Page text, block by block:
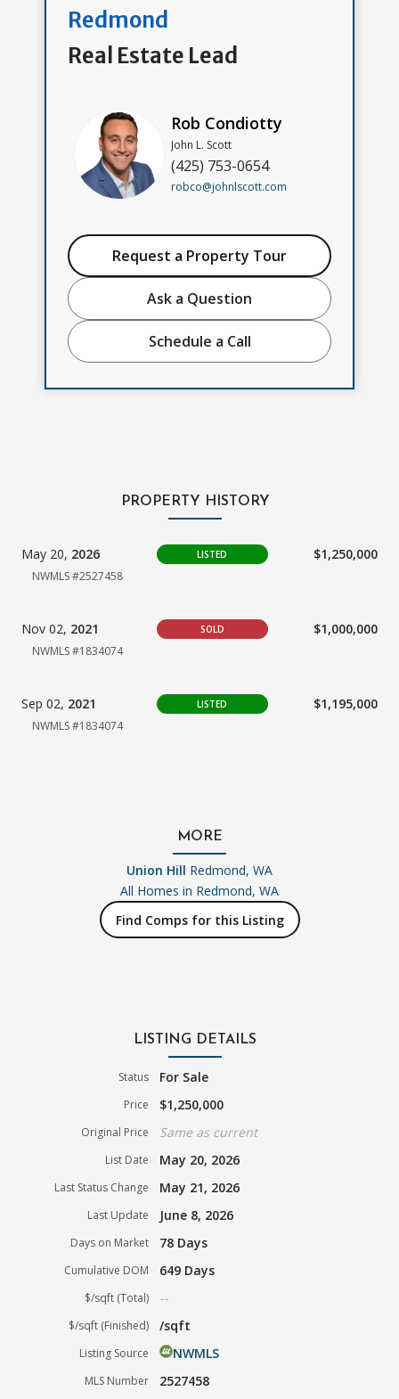
Redmond
Real Estate Lead
Rob Condiotty
John L. Scott
(425) 753-0654
robco@johnlscott.com
Request a Property Tour
Ask a Question
Schedule a Call
PROPERTY HISTORY
May 20, 2026 LISTED $1,250,000
NWMLS #2527458
Nov 02, 2021 SOLD $1,000,000
NWMLS #1834074
Sep 02, 2021 LISTED $1,195,000
NWMLS #1834074
MORE
Union Hill Redmond, WA
All Homes in Redmond, WA
Find Comps for this Listing
LISTING DETAILS
Status For Sale
Price $1,250,000
Original Price Same as current
List Date May 20, 2026
Last Status Change May 21, 2026
Last Update June 8, 2026
Days on Market 78 Days
Cumulative DOM 649 Days
$/sqft (Total) --
$/sqft (Finished) /sqft
Listing Source NWMLS
MLS Number 2527458